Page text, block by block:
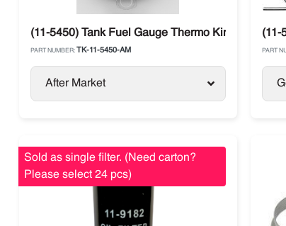
(11-5450) Tank Fuel Gauge Thermo King SL / SB /
PART NUMBER: TK-11-5450-AM
After Market
(11-
PART
Sold as single filter. (Need carton?
Please select 24 pcs)